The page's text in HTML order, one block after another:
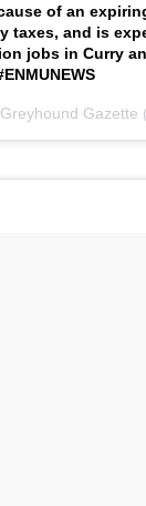
of an
taxes, and is
jobs in Curry